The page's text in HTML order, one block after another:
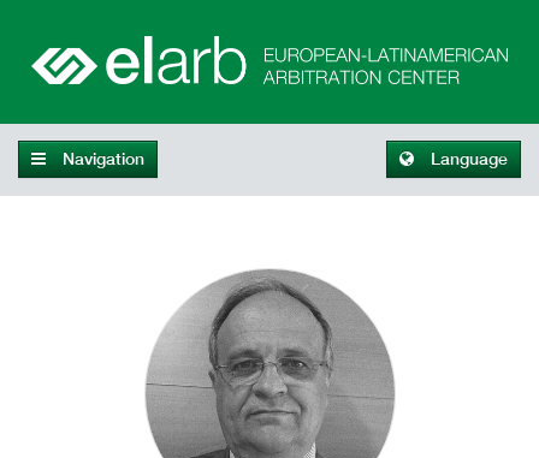
Navigation Language